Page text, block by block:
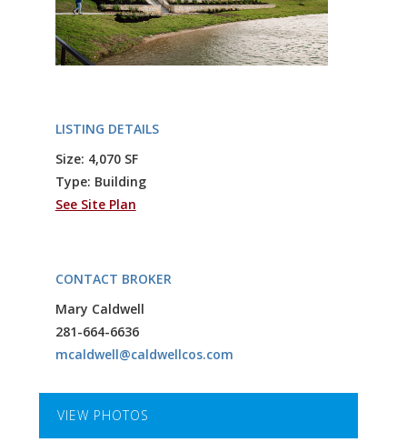
LISTING DETAILS
Size: 4,070 SF
Type: Building
See Site Plan
CONTACT BROKER
Mary Caldwell
281-664-6636
mcaldwell@caldwellcos.com
VIEW PHOTOS